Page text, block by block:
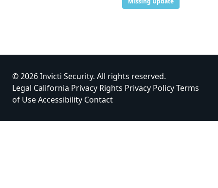
© 2026 Invicti Security. All rights reserved.
Legal California Privacy Rights Privacy PolicyTerms
of UseAccessibility Contact